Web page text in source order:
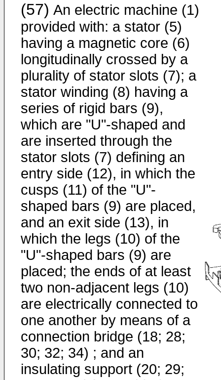
(57) An electric machine (1)
provided with: a stator (5)
having a magnetic core (6)
longitudinally crossed by a
plurality of stator slots (7); a
stator winding (8) having a
series of rigid bars (9),
which are "U"-shaped and
are inserted through the
stator slots (7) defining an
entry side (12), in which the
cusps (11) of the "U"-
shaped bars (9) are placed,
and an exit side (13), in
which the legs (10) of the
"U"-shaped bars (9) are
placed; the ends of at least
two non-adjacent legs (10)
are electrically connected to
one another by means of a
connection bridge (18; 28;
30; 32; 34) ; and an
insulating support (20; 29;